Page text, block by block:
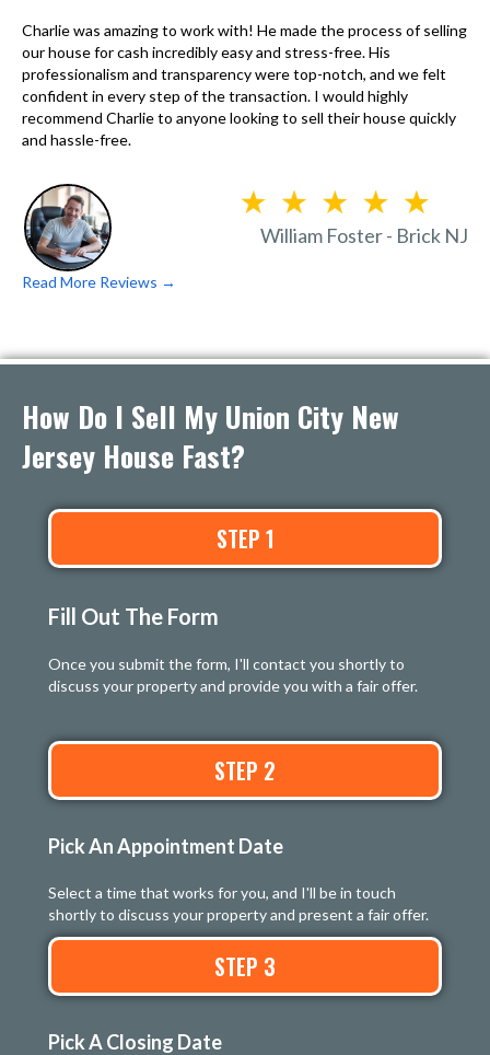
Charlie was amazing to work with! He made the process of selling
our house for cash incredibly easy and stress-free. His
professionalism and transparency were top-notch, and we felt
confident in every step of the transaction. I would highly
recommend Charlie to anyone looking to sell their house quickly
and hassle-free.
William Foster - Brick NJ
Read More Reviews →
How Do I Sell My Union City New
Jersey House Fast?
STEP 1
Fill Out The Form
Once you submit the form, I'll contact you shortly to
discuss your property and provide you with a fair offer.
STEP 2
Pick An Appointment Date
Select a time that works for you, and I'll be in touch
shortly to discuss your property and present a fair offer.
STEP 3
Pick A Closing Date